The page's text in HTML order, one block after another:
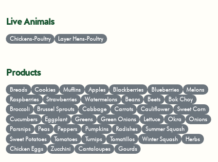
Live Animals
Chickens-Poultry Layer Hens-Poultry
Products
Breads Cookies Muffins Apples Blackberries Blueberries
Melons
Raspberries
Strawberries Watermelons Beans Beets
Bok Choy
Broccoli
Brussel Sprouts Cabbage Carrots Cauliflower
Sweet Corn
Cucumbers
Eggplant Greens Green Onions Lettuce Okra
Onions
Parsnips
Peas Peppers Pumpkins Radishes
Summer Squash
Sweet Potatoes
Tomatoes Turnips Tomatillos Winter Squash
Herbs
Chicken Eggs
Zucchini Cantaloupes Gourds